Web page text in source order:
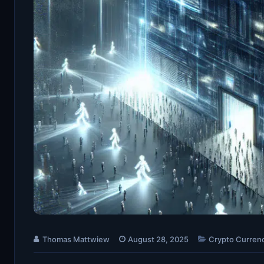
Thomas Mattwiew August 28, 2025 Crypto